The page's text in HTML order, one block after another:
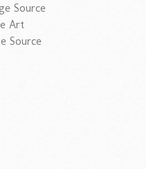
Source
Art
Source